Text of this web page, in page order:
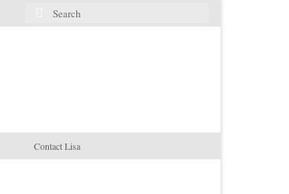
Search
for:
Contact Lisa